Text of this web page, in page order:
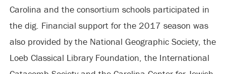
Carolina and the consortium schools participated in
the dig. Financial support for the 2017 season was
also provided by the National Geographic Society, the
Loeb Classical Library Foundation, the International